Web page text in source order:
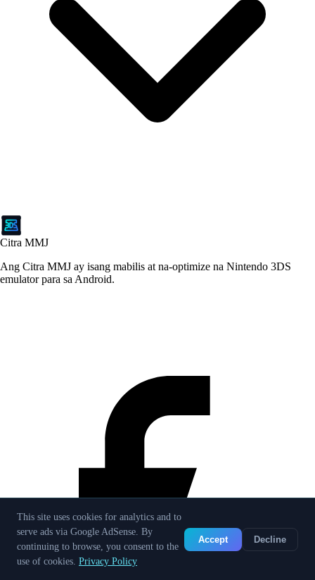
Citra MMJ
Ang Citra MMJ ay isang mabilis at na-optimize na Nintendo 3DS
emulator para sa Android.
This site uses cookies for analytics and to
serve ads via Google AdSense. By
continuing to browse, you consent to the
use of cookies. Privacy Policy
Accept Decline